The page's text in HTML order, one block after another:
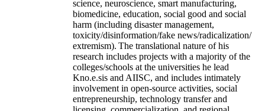
science, neuroscience, smart manufacturing,
biomedicine, education, social good and social
harm (including disaster management,
toxicity/disinformation/fake news/radicalization/
extremism). The translational nature of his
research includes projects with a majority of the
colleges/schools at the universities he lead
Kno.e.sis and AIISC, and includes intimately
involvement in open-source activities, social
entrepreneurship, technology transfer and